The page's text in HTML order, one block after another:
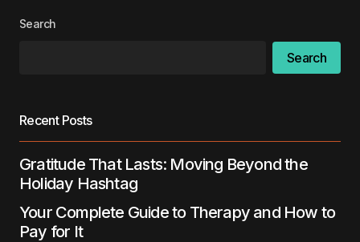
Search
Search
Recent Posts
Gratitude That Lasts: Moving Beyond the
Holiday Hashtag
Your Complete Guide to Therapy and How to
Pay for It